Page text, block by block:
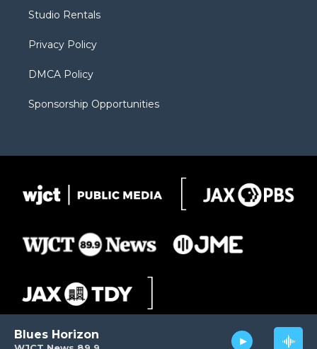
Blues Horizon
a
Studio Rentals
Privacy Policy
DMCA Policy
Sponsorship Opportunities